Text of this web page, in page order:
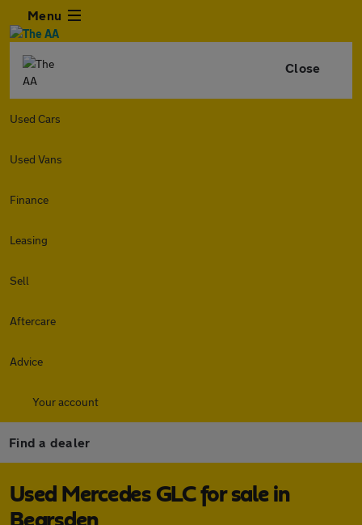
Menu
Close
Used Cars
Used Vans
Finance
Leasing
Sell
Aftercare
Advice
Your account
Find a dealer
Used Mercedes GLC for sale in